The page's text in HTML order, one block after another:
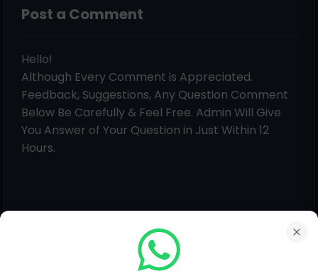
Post a Comment
Hello!
Although Every Comment is Appreciated.
Feedback, Suggestions, Any Question Comment
Below Be Carefully & Feel Free. Admin Will Give
You Answer of Your Question in Just Within 12
Hours.